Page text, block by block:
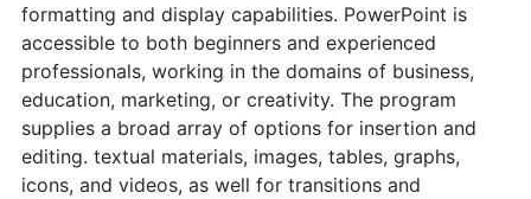
formatting and display capabilities. PowerPoint is
accessible to both beginners and experienced
professionals, working in the domains of business,
education, marketing, or creativity. The program
supplies a broad array of options for insertion and
editing. textual materials, images, tables, graphs,
icons, and videos, as well for transitions and